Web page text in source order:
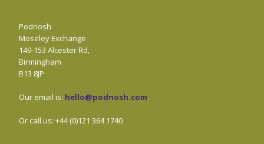
Podnosh
Moseley Exchange
149-153 Alcester Rd,
Birmingham
B13 8JP
Our email is: hello@podnosh.com.
Or call us: +44 (0)121 364 1740